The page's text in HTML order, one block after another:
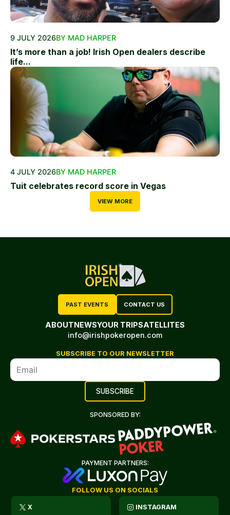
9 JULY 2026BY MAD HARPER
It’s more than a job! Irish Open dealers describe
life...
4 JULY 2026BY MAD HARPER
Tuit celebrates record score in Vegas
VIEW MORE
PAST EVENTS CONTACT US
ABOUTNEWSYOUR TRIPSATELLITES
info@irishpokeropen.com
SUBSCRIBE TO OUR NEWSLETTER
SPONSORED BY:
PAYMENT PARTNERS:
FOLLOW US ON SOCIALS
X INSTAGRAM